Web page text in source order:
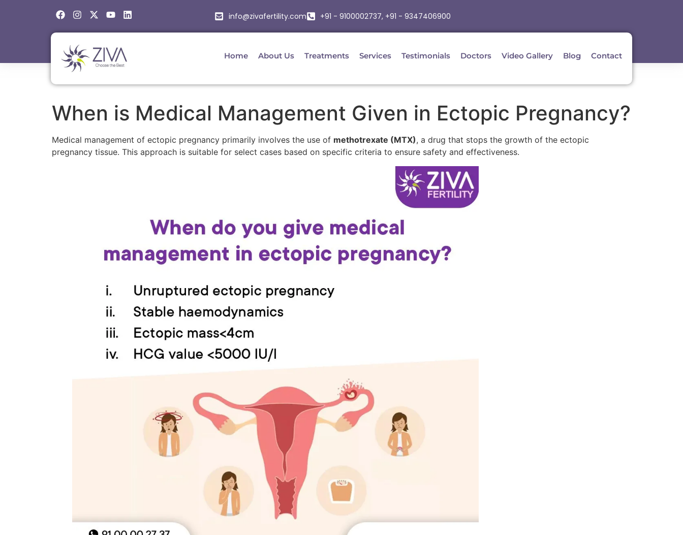
info@zivafertility.com +91 - 9100002737, +91 - 9347406900
Home About Us Treatments Services Testimonials Doctors Video Gallery Blog Contact
When is Medical Management Given in Ectopic Pregnancy?
Medical management of ectopic pregnancy primarily involves the use of methotrexate (MTX), a drug that stops the growth of the ectopic
pregnancy tissue. This approach is suitable for select cases based on specific criteria to ensure safety and effectiveness.